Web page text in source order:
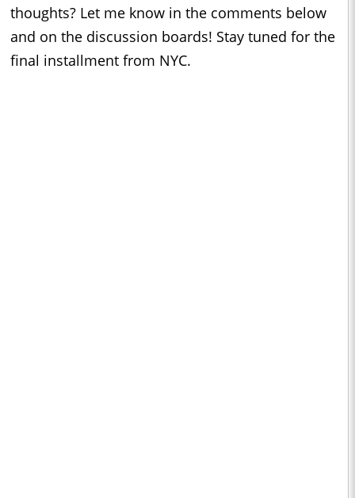
thoughts? Let me know in the comments below
and on the discussion boards! Stay tuned for the
final installment from NYC.